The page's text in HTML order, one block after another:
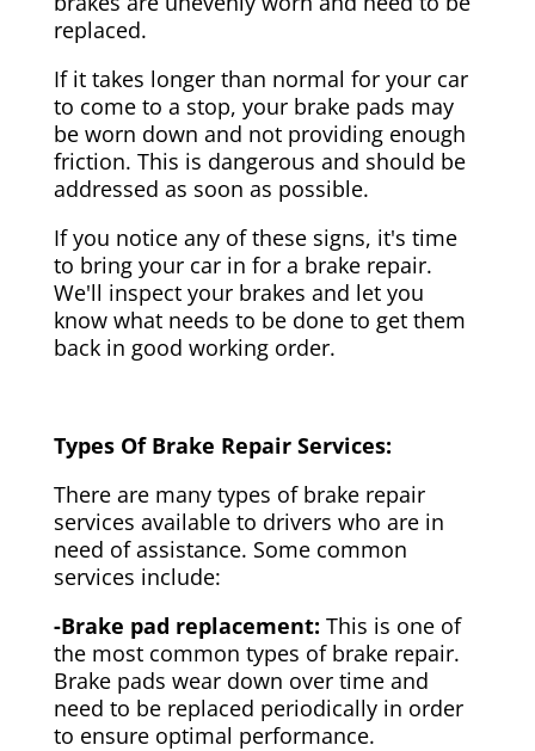
replaced.
If it takes longer than normal for your car
to come to a stop, your brake pads may
be worn down and not providing enough
friction. This is dangerous and should be
addressed as soon as possible.
If you notice any of these signs, it's time
to bring your car in for a brake repair.
We'll inspect your brakes and let you
know what needs to be done to get them
back in good working order.
Types Of Brake Repair Services:
There are many types of brake repair
services available to drivers who are in
need of assistance. Some common
services include:
-Brake pad replacement: This is one of
the most common types of brake repair.
Brake pads wear down over time and
need to be replaced periodically in order
to ensure optimal performance.